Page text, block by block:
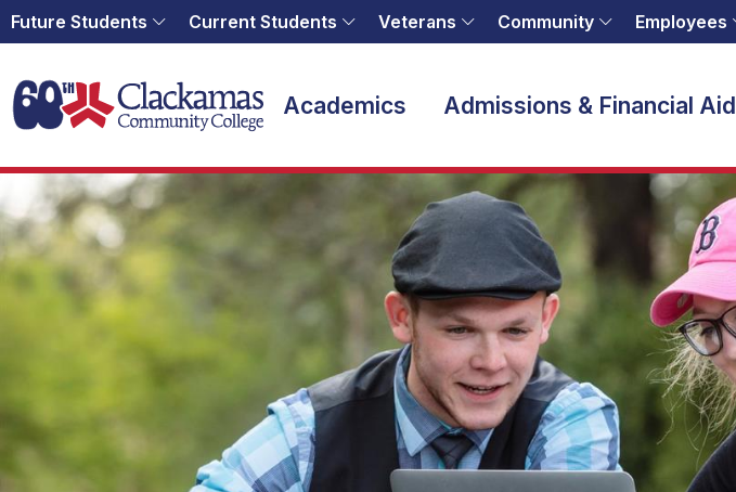
Future Students Current Students Veterans Community Employees
Home
Academics Admissions & Financial Aid